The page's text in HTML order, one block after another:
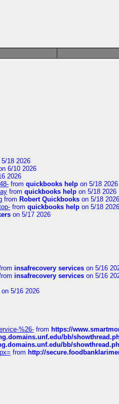
5/18 2026
6/10 2026
2026
from quickbooks help on 5/18 2026
from quickbooks help on 5/18 2026
from Robert Quickbooks on 5/18 2026
from quickbooks help on 5/18 2026
on 5/17 2026
insafrecovery services on 5/16
insafrecovery services on 5/16
on 5/16 2026
%26- from https://
bb/
bb/
from http://